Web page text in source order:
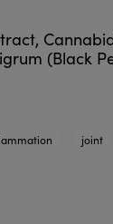
(Black
joint